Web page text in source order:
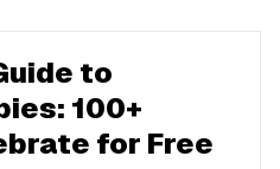
to
100+
for Free